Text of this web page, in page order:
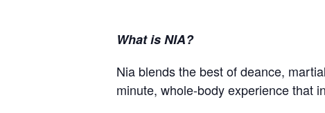
What is NIA?
Nia blends the best of deance,
minute, whole-body experience that